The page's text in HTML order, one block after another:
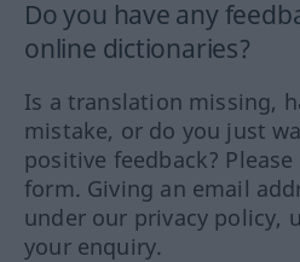
Do you have any
online dictionaries?
Is a translation missing,
mistake, or do you just
positive feedback?
form. Giving an email
under our privacy policy,
your enquiry.